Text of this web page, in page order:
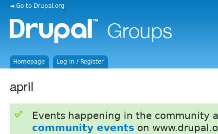
◄ Go to Drupal.org
Homepage Log in / Register
april
Events happening in the community
community events on